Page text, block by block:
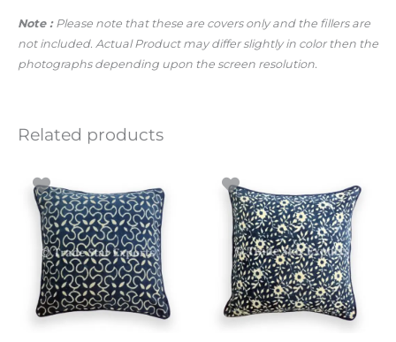
Note : Please note that these are covers only and the fillers are
not included. Actual Product may differ slightly in color then the
photographs depending upon the screen resolution.
Related products